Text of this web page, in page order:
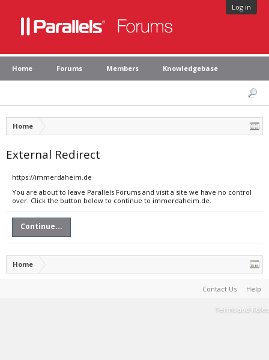
Log in
Home Forums Members Knowledgebase
Home
External Redirect
https://immerdaheim.de
You are about to leave Parallels Forums and visit a site we have no control
over. Click the button below to continue to immerdaheim.de.
Continue...
Home
Contact Us Help
Terms and Rules